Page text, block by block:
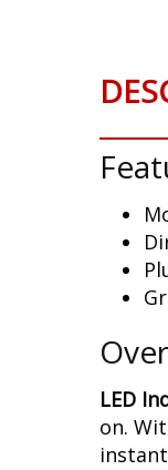
images
LED
on.